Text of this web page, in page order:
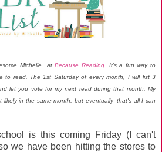
Michelle atBecause Reading . It’s a fun way to
to read. The 1st Saturday of every month, I will list 3
let you vote for my next read during that month. My
likely in the same month, but eventually--that's all I can
is this coming Friday (I can't
we have been hitting the stores to